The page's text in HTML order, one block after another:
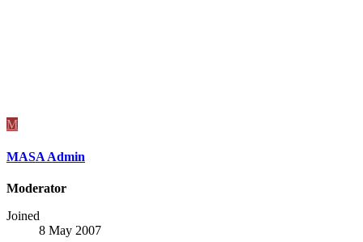
M
MASA Admin
Moderator
Joined
8 May 2007